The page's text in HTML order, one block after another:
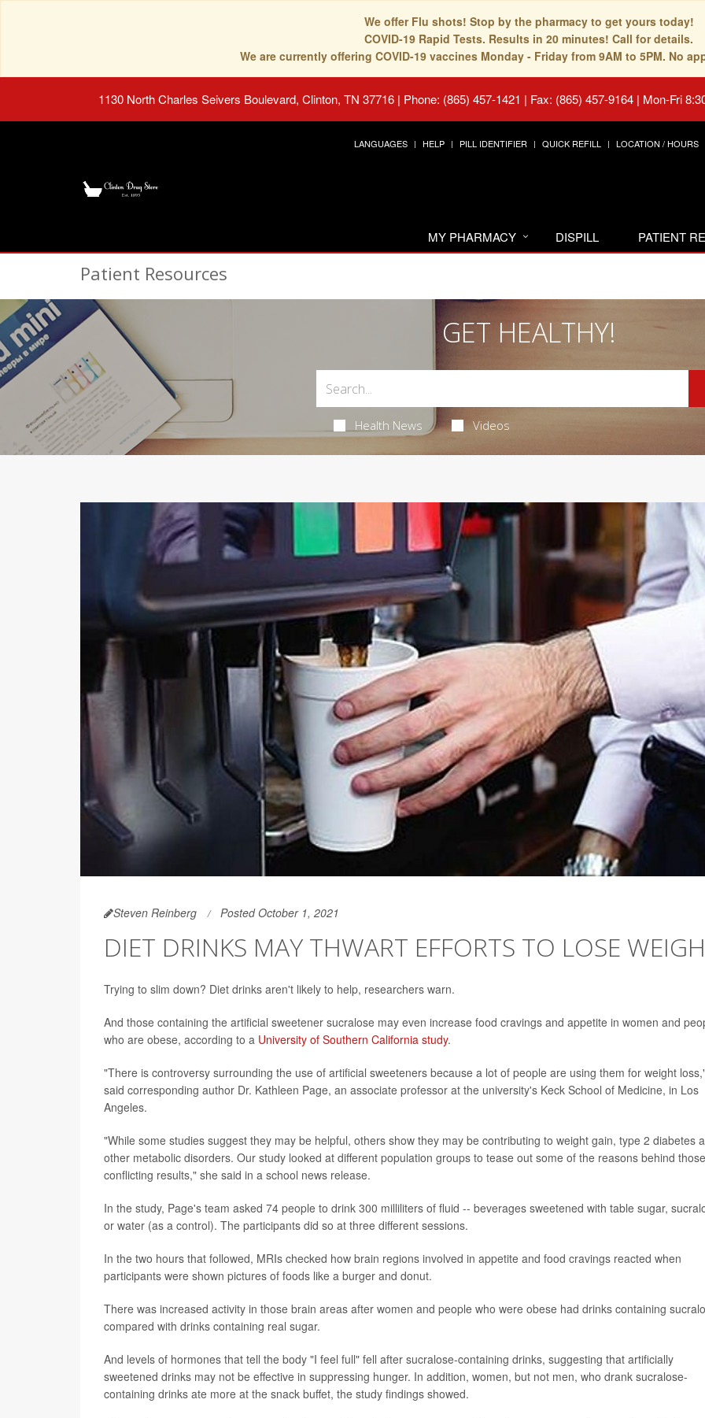
We offer Flu shots! Stop by the pharmacy to get yours today!
COVID-19 Rapid Tests. Results in 20 minutes! Call for details.
We are currently offering COVID-19 vaccines Monday - Friday from 9AM to 5PM. No
1130 North Charles Seivers Boulevard, Clinton, TN 37716 | Phone: (865) 457-1421 | Fax: (865) 457-9164 | Mon-Fri
LANGUAGES HELP PILL IDENTIFIER QUICK REFILL LOCATION / HOURS
MY PHARMACY DISPILL PATIENT
Patient Resources
GET HEALTHY!
Health News Videos
Steven Reinberg Posted October 1, 2021
DIET DRINKS MAY THWART EFFORTS TO LOSE
Trying to slim down? Diet drinks aren't likely to help, researchers warn.
And those containing the artificial sweetener sucralose may even increase food cravings and appetite in women and
who are obese, according to a University of Southern California study.
"There is controversy surrounding the use of artificial sweeteners because a lot of people are using them for weight
said corresponding author Dr. Kathleen Page, an associate professor at the university's Keck School of Medicine, in Los
Angeles.
"While some studies suggest they may be helpful, others show they may be contributing to weight gain, type 2 diabetes
other metabolic disorders. Our study looked at different population groups to tease out some of the reasons behind those
conflicting results," she said in a school news release.
In the study, Page's team asked 74 people to drink 300 milliliters of fluid -- beverages sweetened with table sugar,
or water (as a control). The participants did so at three different sessions.
In the two hours that followed, MRIs checked how brain regions involved in appetite and food cravings reacted when
participants were shown pictures of foods like a burger and donut.
There was increased activity in those brain areas after women and people who were obese had drinks containing
compared with drinks containing real sugar.
And levels of hormones that tell the body "I feel full" fell after sucralose-containing drinks, suggesting that artificially
sweetened drinks may not be effective in suppressing hunger. In addition, women, but not men, who drank sucralose-
containing drinks ate more at the snack buffet, the study findings showed.